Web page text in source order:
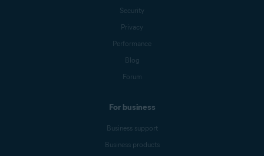
Security
Privacy
Performance
Blog
Forum
For business
Business support
Business products